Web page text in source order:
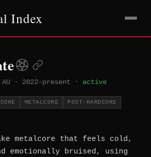
Index
· 2022–present · active
METALCORE POST-HARDCORE
metalcore that feels cold,
emotionally bruised, using